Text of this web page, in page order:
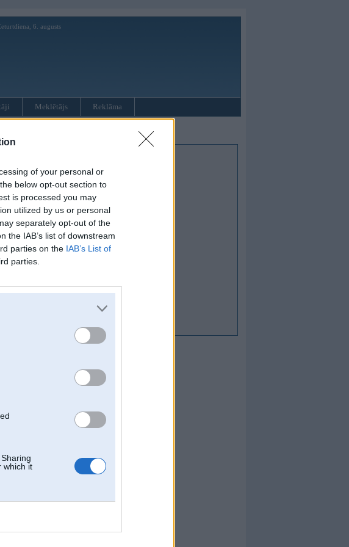
of your personal or
below opt-out section to
is processed you may
utilized by us or personal
separately opt-out of the
the IAB’s list of downstream
parties on the IAB’s List of
parties.
which it
6. augusts
Meklētājs Reklāma